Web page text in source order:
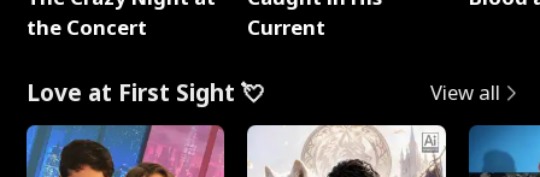
the Concert
Current
Love at First Sight 💘 View all